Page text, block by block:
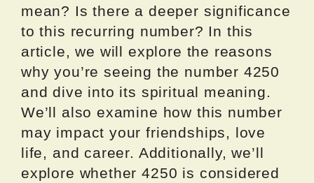
mean? Is there a deeper significance
to this recurring number? In this
article, we will explore the reasons
why you’re seeing the number 4250
and dive into its spiritual meaning.
We’ll also examine how this number
may impact your friendships, love
life, and career. Additionally, we’ll
explore whether 4250 is considered